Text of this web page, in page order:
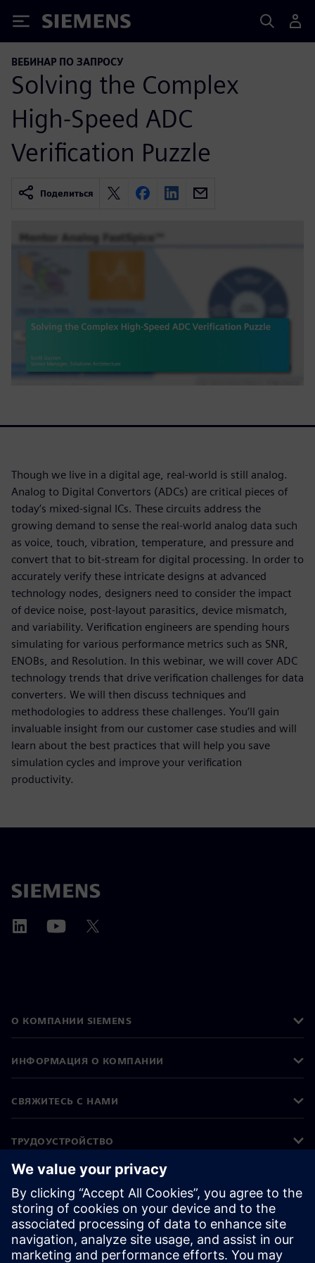
Siemens
ВЕБИНАР ПО ЗАПРОСУ
Solving the Complex
High-Speed ADC
Verification Puzzle
Поделиться
Though we live in a digital age, real-world is still analog.
Analog to Digital Convertors (ADCs) are critical pieces of
today’s mixed-signal ICs. These circuits address the
growing demand to sense the real-world analog data such
as voice, touch, vibration, temperature, and pressure and
convert that to bit-stream for digital processing. In order to
accurately verify these intricate designs at advanced
technology nodes, designers need to consider the impact
of device noise, post-layout parasitics, device mismatch,
and variability. Verification engineers are spending hours
simulating for various performance metrics such as SNR,
ENOBs, and Resolution. In this webinar, we will cover ADC
technology trends that drive verification challenges for data
converters. We will then discuss techniques and
methodologies to address these challenges. You’ll gain
invaluable insight from our customer case studies and will
learn about the best practices that will help you save
simulation cycles and improve your verification
productivity.
О КОМПАНИИ SIEMENS
ИНФОРМАЦИЯ О КОМПАНИИ
СВЯЖИТЕСЬ С НАМИ
ТРУДОУСТРОЙСТВО
©Siemens 2026
Корпоративная информация